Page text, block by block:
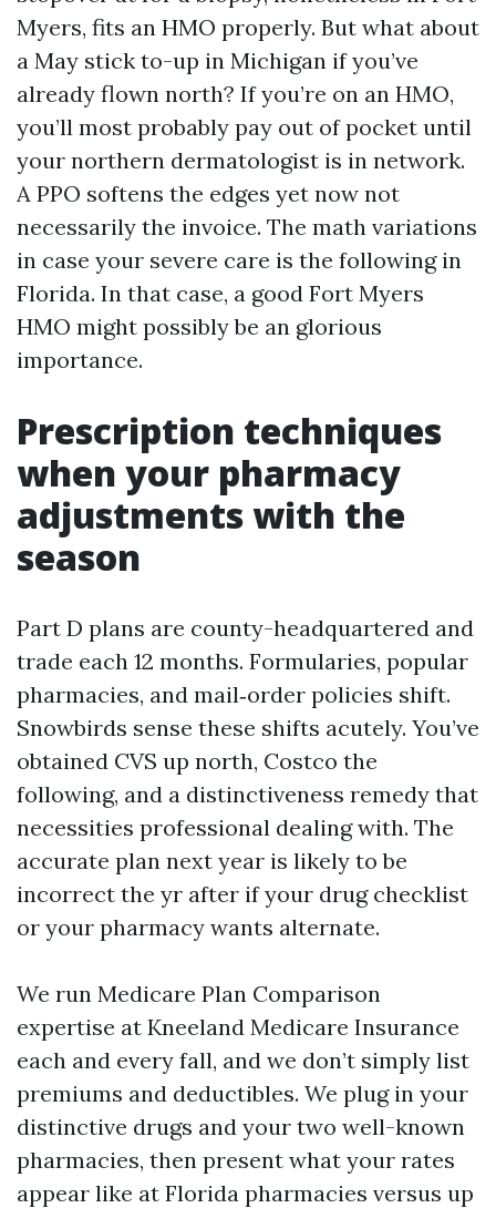
Myers, fits an HMO properly. But what about
a May stick to-up in Michigan if you’ve
already flown north? If you’re on an HMO,
you’ll most probably pay out of pocket until
your northern dermatologist is in network.
A PPO softens the edges yet now not
necessarily the invoice. The math variations
in case your severe care is the following in
Florida. In that case, a good Fort Myers
HMO might possibly be an glorious
importance.
Prescription techniques
when your pharmacy
adjustments with the
season
Part D plans are county-headquartered and
trade each 12 months. Formularies, popular
pharmacies, and mail‑order policies shift.
Snowbirds sense these shifts acutely. You’ve
obtained CVS up north, Costco the
following, and a distinctiveness remedy that
necessities professional dealing with. The
accurate plan next year is likely to be
incorrect the yr after if your drug checklist
or your pharmacy wants alternate.
We run Medicare Plan Comparison
expertise at Kneeland Medicare Insurance
each and every fall, and we don’t simply list
premiums and deductibles. We plug in your
distinctive drugs and your two well-known
pharmacies, then present what your rates
appear like at Florida pharmacies versus up